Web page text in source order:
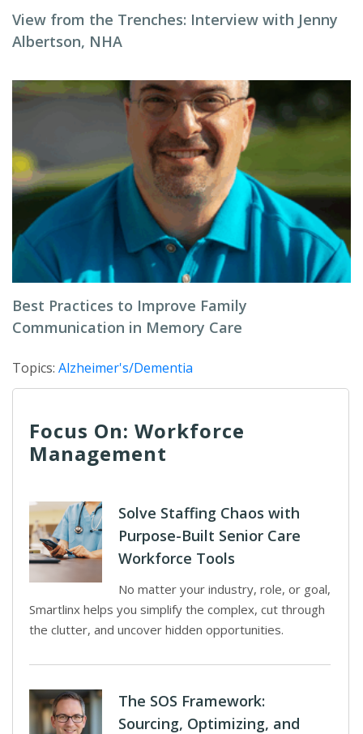
View from the Trenches: Interview with Jenny
Albertson, NHA
Best Practices to Improve Family
Communication in Memory Care
Topics: Alzheimer's/Dementia
Focus On: Workforce
Management
Solve Staffing Chaos with
Purpose-Built Senior Care
Workforce Tools
No matter your industry, role, or goal,
Smartlinx helps you simplify the complex, cut through
the clutter, and uncover hidden opportunities.
The SOS Framework:
Sourcing, Optimizing, and